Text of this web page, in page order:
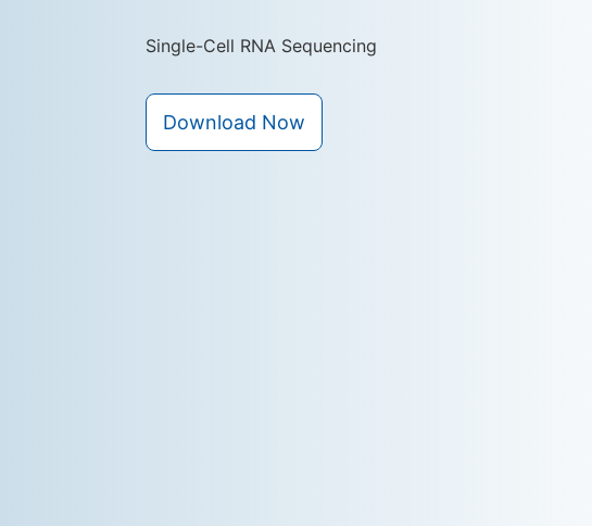
Single-Cell RNA Sequencing
Download Now